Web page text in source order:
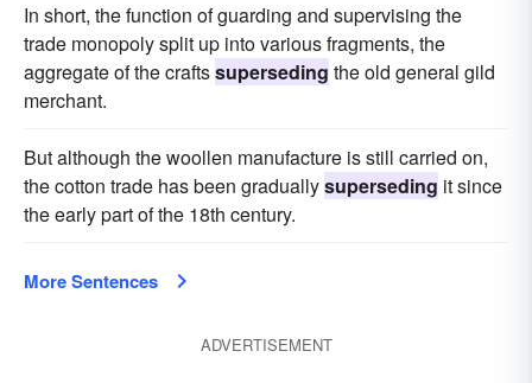
In short, the function of guarding and supervising the
trade monopoly split up into various fragments, the
aggregate of the craftssuperseding the old general gild
merchant.
But although the woollen manufacture is still carried on,
the cotton trade has been graduallysuperseding it since
the early part of the 18th century.
More Sentences
ADVERTISEMENT